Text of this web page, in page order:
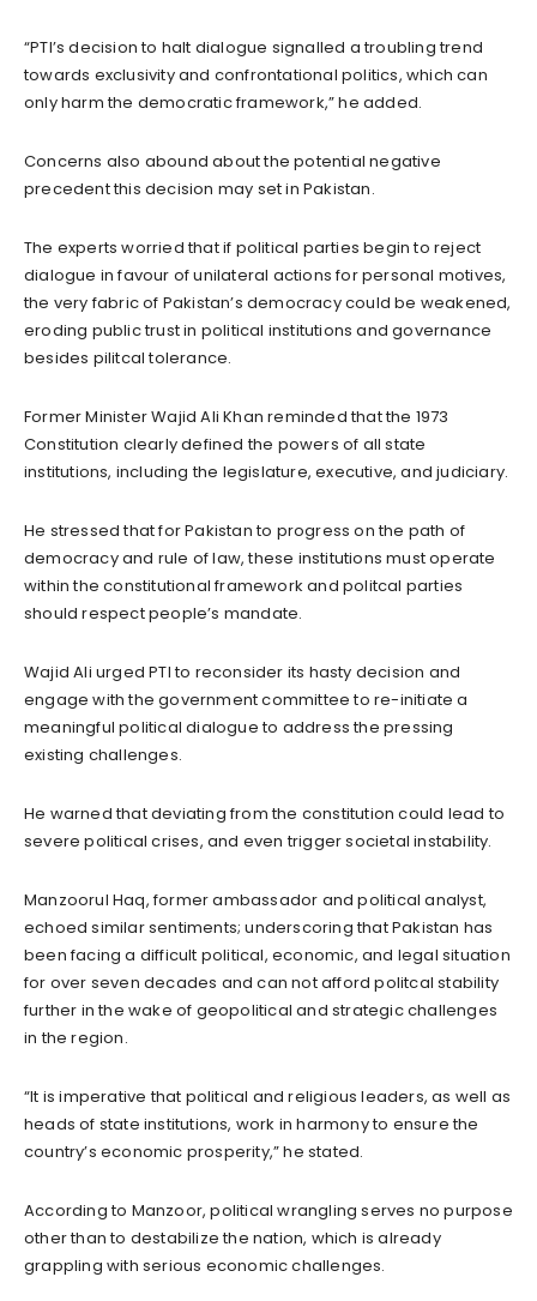
“PTI’s decision to halt dialogue signalled a troubling trend
towards exclusivity and confrontational politics, which can
only harm the democratic framework,” he added.
Concerns also abound about the potential negative
precedent this decision may set in Pakistan.
The experts worried that if political parties begin to reject
dialogue in favour of unilateral actions for personal motives,
the very fabric of Pakistan’s democracy could be weakened,
eroding public trust in political institutions and governance
besides pilitcal tolerance.
Former Minister Wajid Ali Khan reminded that the 1973
Constitution clearly defined the powers of all state
institutions, including the legislature, executive, and judiciary.
He stressed that for Pakistan to progress on the path of
democracy and rule of law, these institutions must operate
within the constitutional framework and politcal parties
should respect people’s mandate.
Wajid Ali urged PTI to reconsider its hasty decision and
engage with the government committee to re-initiate a
meaningful political dialogue to address the pressing
existing challenges.
He warned that deviating from the constitution could lead to
severe political crises, and even trigger societal instability.
Manzoorul Haq, former ambassador and political analyst,
echoed similar sentiments; underscoring that Pakistan has
been facing a difficult political, economic, and legal situation
for over seven decades and can not afford politcal stability
further in the wake of geopolitical and strategic challenges
in the region.
“It is imperative that political and religious leaders, as well as
heads of state institutions, work in harmony to ensure the
country’s economic prosperity,” he stated.
According to Manzoor, political wrangling serves no purpose
other than to destabilize the nation, which is already
grappling with serious economic challenges.